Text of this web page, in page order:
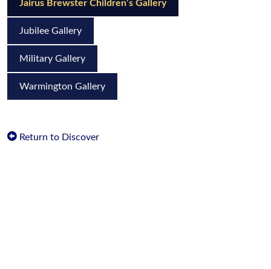
Jairus Brewster Children’s Gallery
Jubilee Gallery
Military Gallery
Warmington Gallery
Return to Discover